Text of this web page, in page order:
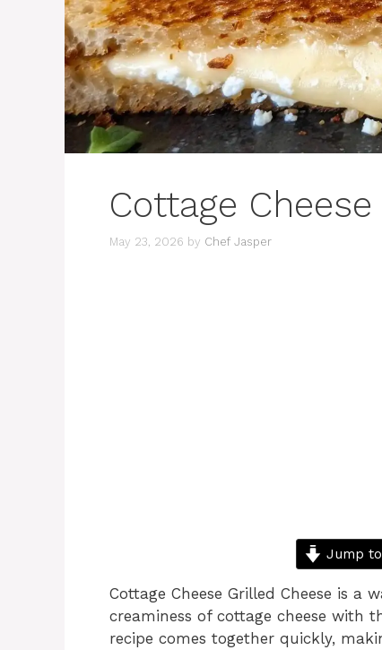
Cottage
May 23, 2026 by Chef Jasper
Jump
Cottage Cheese Grilled Cheese is
creaminess of cottage cheese with
recipe comes together quickly,